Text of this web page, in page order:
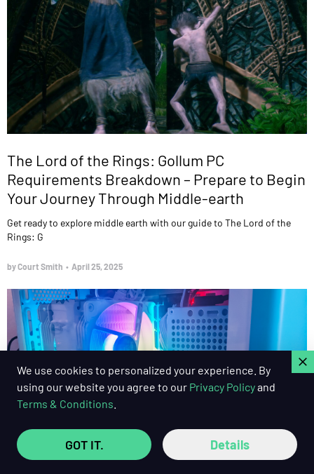
The Lord of the Rings: Gollum PC
Requirements Breakdown – Prepare to Begin
Your Journey Through Middle-earth
Get ready to explore middle earth with our guide to The Lord of the
Rings: G
by Court Smith • April 25, 2025
We use cookies to personalized your experience. By
using our website you agree to our Privacy Policyand
Terms & Conditions
GOT IT. Details